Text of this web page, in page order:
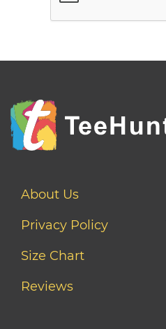
About Us
Privacy Policy
Size Chart
Reviews